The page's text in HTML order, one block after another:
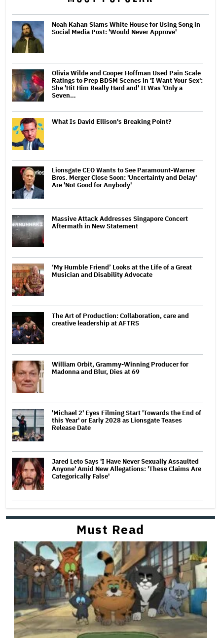
Noah Kahan Slams White House for Using Song in
Social Media Post: 'Would Never Approve'
Olivia Wilde and Cooper Hoffman Used Pain Scale
Ratings to Prep BDSM Scenes in 'I Want Your Sex':
She 'Hit Him Really Hard and' It Was 'Only a
Seven…
What Is David Ellison's Breaking Point?
Lionsgate CEO Wants to See Paramount-Warner
Bros. Merger Close Soon: 'Uncertainty and Delay'
Are 'Not Good for Anybody'
Massive Attack Addresses Singapore Concert
Aftermath in New Statement
‘My Humble Friend’ Looks at the Life of a Great
Musician and Disability Advocate
The Art of Production: Collaboration, care and
creative leadership at AFTRS
William Orbit, Grammy-Winning Producer for
Madonna and Blur, Dies at 69
'Michael 2' Eyes Filming Start 'Towards the End of
this Year' or Early 2028 as Lionsgate Teases
Release Date
Jared Leto Says 'I Have Never Sexually Assaulted
Anyone' Amid New Allegations: 'These Claims Are
Categorically False'
Must Read